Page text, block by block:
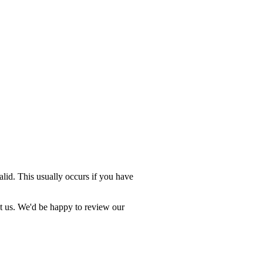
This usually occurs if you have
us. We'd be happy to review our